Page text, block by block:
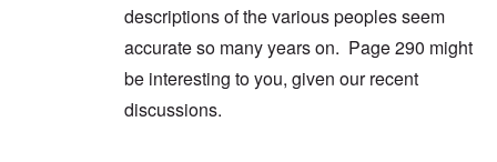
descriptions of the various peoples seem
accurate so many years on. Page 290 might
be interesting to you, given our recent
discussions.